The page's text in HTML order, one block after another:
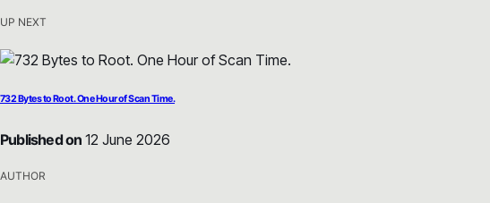
UP NEXT
732 Bytes to Root. One Hour of Scan Time.
Published on 12 June 2026
AUTHOR